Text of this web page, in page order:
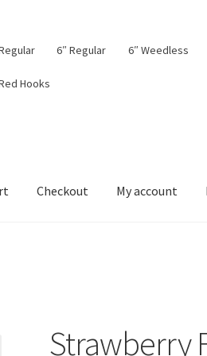
6″ Regular 6″ Weedless
Hooks
Checkout My account
Strawberry